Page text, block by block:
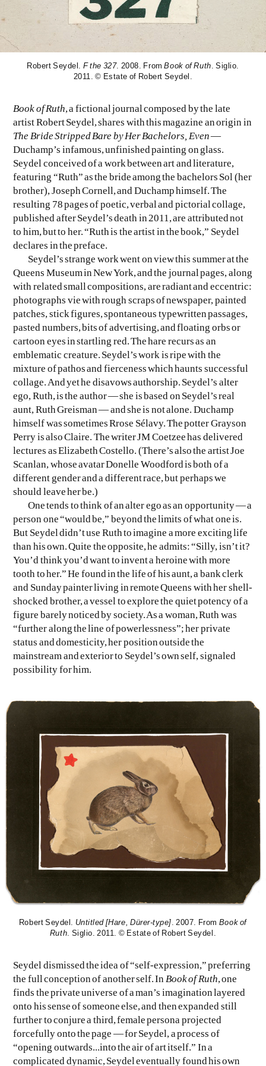
EVEN NO. 8: CHINESE VISTAS
SEE ALL
SEE ALL
Robert Seydel. F the 327. 2008. FromBook of Ruth . Siglio.
2011. © Estate of Robert Seydel.
Book of Ruth, a fictional journal composed by the late
artist Robert Seydel, shares with this magazine an origin in
The Bride Stripped Bare by Her Bachelors, Even—
Duchamp’s infamous, unfinished painting on glass.
Seydel conceived of a work between art and literature,
featuring “Ruth” as the bride among the bachelors Sol (her
brother), Joseph Cornell, and Duchamp himself. The
resulting 78 pages of poetic, verbal and pictorial collage,
published after Seydel’s death in 2011, are attributed not
to him, but to her. “Ruth is the artist in the book,” Seydel
declares in the preface.
Seydel’s strange work went on view this summer at the
Queens Museum in New York, and the journal pages, along
with related small compositions, are radiant and eccentric:
photographs vie with rough scraps of newspaper, painted
patches, stick figures, spontaneous typewritten passages,
pasted numbers, bits of advertising, and floating orbs or
cartoon eyes in startling red. The hare recurs as an
emblematic creature. Seydel’s work is ripe with the
mixture of pathos and fierceness which haunts successful
collage. And yet he disavows authorship. Seydel’s alter
ego, Ruth, is the author — she is based on Seydel’s real
aunt, Ruth Greisman — and she is not alone. Duchamp
himself was sometimes Rrose Sélavy. The potter Grayson
Perry is also Claire. The writer JM Coetzee has delivered
lectures as Elizabeth Costello. (There’s also the artist Joe
Scanlan, whose avatar Donelle Woodford is both of a
different gender and a different race, but perhaps we
should leave her be.)
One tends to think of an alter ego as an opportunity — a
person one “would be,” beyond the limits of what one is.
But Seydel didn’t use Ruth to imagine a more exciting life
than his own. Quite the opposite, he admits: “Silly, isn’t it?
You’d think you’d want to invent a heroine with more
tooth to her.” He found in the life of his aunt, a bank clerk
and Sunday painter living in remote Queens with her shell-
shocked brother, a vessel to explore the quiet potency of a
figure barely noticed by society. As a woman, Ruth was
“further along the line of powerlessness”; her private
status and domesticity, her position outside the
mainstream and exterior to Seydel’s own self, signaled
possibility for him.
Robert Seydel. Untitled [Hare, Dürer-type]. 2007. From Book of
Ruth. Siglio. 2011. © Estate of Robert Seydel.
Seydel dismissed the idea of “self-expression,” preferring
the full conception of another self. InBook of Ruth, one
finds the private universe of a man’s imagination layered
onto his sense of someone else, and then expanded still
further to conjure a third, female persona projected
forcefully onto the page — for Seydel, a process of
“opening outwards...into the air of art itself.” In a
complicated dynamic, Seydel eventually found his own